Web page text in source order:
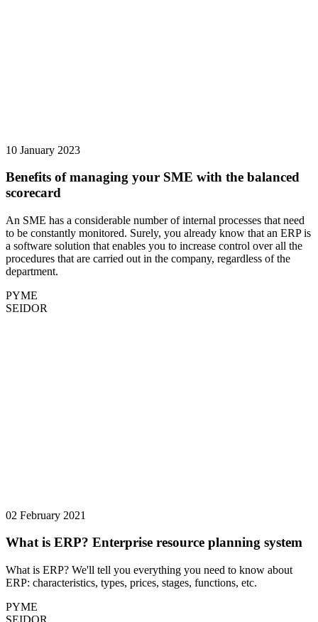
10 January 2023
Benefits of managing your SME with the balanced
scorecard
An SME has a considerable number of internal processes that need
to be constantly monitored. Surely, you already know that an ERP is
a software solution that enables you to increase control over all the
procedures that are carried out in the company, regardless of the
department.
PYME
SEIDOR
02 February 2021
What is ERP? Enterprise resource planning system
What is ERP? We'll tell you everything you need to know about
ERP: characteristics, types, prices, stages, functions, etc.
PYME
SEIDOR